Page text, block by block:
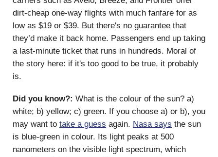
dirt-cheap one-way flights with much fanfare for as
low as $19 or $39. But there's no guarantee that
they’d make it back home. Passengers end up taking
a last-minute ticket that runs in hundreds. Moral of
the story here: if it's too good to be true, it probably
is.
Did you know?: What is the colour of the sun? a)
white; b) yellow; c) green. If you choose a) or b), you
may want to take a guess again. Nasa says the sun
is blue-green in colour. Its light peaks at 500
nanometers on the visible light spectrum, which